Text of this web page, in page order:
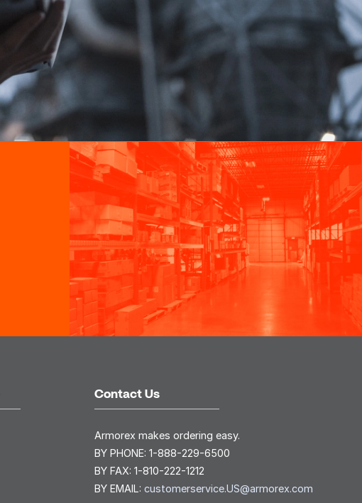
Contact Us
Armorex makes ordering easy.
BY PHONE: 1-888-229-6500
BY FAX: 1-810-222-1212
BY EMAIL: customerservice.US@armorex.com